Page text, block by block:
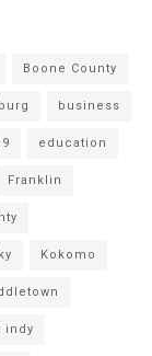
Boone County
business
education
Franklin
Kokomo
indy